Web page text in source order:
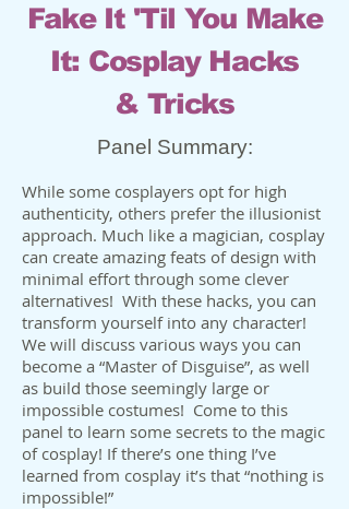
Fake It 'Til You Make
It: Cosplay Hacks
& Tricks
Panel Summary:
While some cosplayers opt for high
authenticity, others prefer the illusionist
approach. Much like a magician, cosplay
can create amazing feats of design with
minimal effort through some clever
alternatives! With these hacks, you can
transform yourself into any character!
We will discuss various ways you can
become a “Master of Disguise”, as well
as build those seemingly large or
impossible costumes! Come to this
panel to learn some secrets to the magic
of cosplay! If there’s one thing I’ve
learned from cosplay it’s that “nothing is
impossible!”